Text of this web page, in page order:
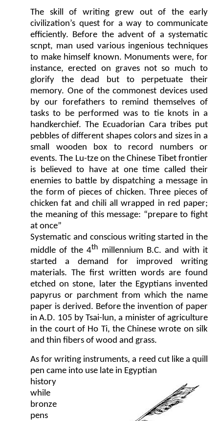
The skill of writing grew out of the early
civilization’s quest for a way to communicate
efficiently. Before the advent of a systematic
scnpt, man used various ingenious techniques
to make himself known. Monuments were, for
instance, erected on graves not so much to
glorify the dead but to perpetuate their
memory. One of the commonest devices used
by our forefathers to remind themselves of
tasks to be performed was to tie knots in a
handkerchief. The Ecuadorian Cara tribes put
pebbles of different shapes colors and sizes in a
small wooden box to record numbers or
events. The Lu-tze on the Chinese Tibet frontier
is believed to have at one time called their
enemies to battle by dispatching a message in
the form of pieces of chicken. Three pieces of
chicken fat and chili all wrapped in red paper;
the meaning of this message: “prepare to fight
at once”
Systematic and conscious writing started in the
middle of the 4th millennium B.C. and with it
started a demand for improved writing
materials. The first written words are found
etched on stone, later the Egyptians invented
papyrus or parchment from which the name
paper is derived. Before the invention of paper
in A.D. 105 by Tsai-lun, a minister of agriculture
in the court of Ho Ti, the Chinese wrote on silk
and thin fibers of wood and grass.
As for writing instruments, a reed cut like a quill
pen came into use late in Egyptian
history
while
bronze
pens